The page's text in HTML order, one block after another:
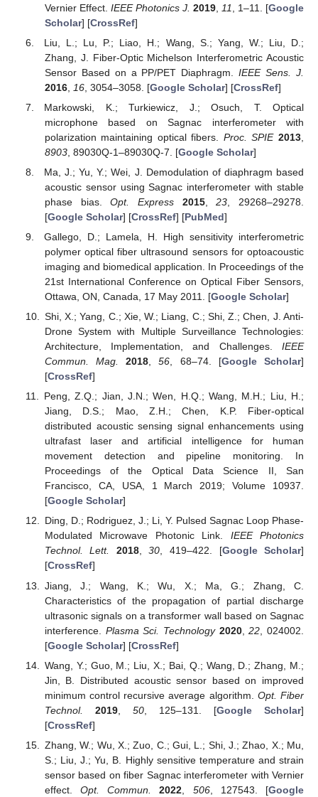
Vernier Effect. IEEE Photonics J. 2019, 11 , 1–11. [Google
Scholar] [CrossRef]
Liu, L.; Lu, P.; Liao, H.; Wang, S.; Yang, W.; Liu, D.;
Zhang, J. Fiber-Optic Michelson Interferometric Acoustic
Sensor Based on a PP/PET Diaphragm.IEEE Sens. J.
2016, 16, 3054–3058. [Google Scholar] [CrossRef]
Markowski, K.; Turkiewicz, J.; Osuch, T. Optical
microphone based on Sagnac interferometer with
polarization maintaining optical fibers. Proc. SPIE 2013
8903, 89030Q-1–89030Q-7. [Google Scholar]
Ma, J.; Yu, Y.; Wei, J. Demodulation of diaphragm based
acoustic sensor using Sagnac interferometer with stable
phase bias.Opt. Express 2015,23 , 29268–29278.
[Google Scholar] [CrossRef] [PubMed]
Gallego, D.; Lamela, H. High sensitivity interferometric
polymer optical fiber ultrasound sensors for optoacoustic
imaging and biomedical application. In Proceedings of the
21st International Conference on Optical Fiber Sensors,
Ottawa, ON, Canada, 17 May 2011. [Google Scholar]
Shi, X.; Yang, C.; Xie, W.; Liang, C.; Shi, Z.; Chen, J. Anti-
Drone System with Multiple Surveillance Technologies:
Architecture, Implementation, and Challenges. IEEE
Commun. Mag.
2018 ,56 , 68–74. [Google Scholar]
[CrossRef]
Peng, Z.Q.; Jian, J.N.; Wen, H.Q.; Wang, M.H.; Liu, H.;
Jiang, D.S.; Mao, Z.H.; Chen, K.P. Fiber-optical
distributed acoustic sensing signal enhancements using
ultrafast laser and artificial intelligence for human
movement detection and pipeline monitoring. In
Proceedings of the Optical Data Science II, San
Francisco, CA, USA, 1 March 2019; Volume 10937.
[Google Scholar]
Ding, D.; Rodriguez, J.; Li, Y. Pulsed Sagnac Loop Phase-
Modulated Microwave Photonic Link. IEEE Photonics
Technol. Lett.
2018,30, 419–422. [Google Scholar]
[CrossRef]
Jiang, J.; Wang, K.; Wu, X.; Ma, G.; Zhang, C.
Characteristics of the propagation of partial discharge
ultrasonic signals on a transformer wall based on Sagnac
interference. Plasma Sci. Technology 2020,22 , 024002.
[Google Scholar] [CrossRef]
Wang, Y.; Guo, M.; Liu, X.; Bai, Q.; Wang, D.; Zhang, M.;
Jin, B. Distributed acoustic sensor based on improved
minimum control recursive average algorithm. Opt. Fiber
Technol.
2019, 50, 125–131. [Google Scholar]
[CrossRef]
Zhang, W.; Wu, X.; Zuo, C.; Gui, L.; Shi, J.; Zhao, X.; Mu,
S.; Liu, J.; Yu, B. Highly sensitive temperature and strain
sensor based on fiber Sagnac interferometer with Vernier
effect.Opt. Commun. 2022 506, 127543. [Google